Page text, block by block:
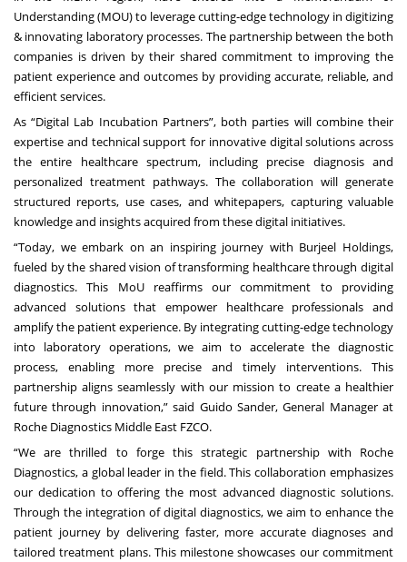
Understanding (MOU) to leverage cutting-edge technology in digitizing
& innovating laboratory processes. The partnership between the both
companies is driven by their shared commitment to improving the
patient experience and outcomes by providing accurate, reliable, and
efficient services.
As “Digital Lab Incubation Partners”, both parties will combine their
expertise and technical support for innovative digital solutions across
the entire healthcare spectrum, including precise diagnosis and
personalized treatment pathways. The collaboration will generate
structured reports, use cases, and whitepapers, capturing valuable
knowledge and insights acquired from these digital initiatives.
“Today, we embark on an inspiring journey with Burjeel Holdings,
fueled by the shared vision of transforming healthcare through digital
diagnostics. This MoU reaffirms our commitment to providing
advanced solutions that empower healthcare professionals and
amplify the patient experience. By integrating cutting-edge technology
into laboratory operations, we aim to accelerate the diagnostic
process, enabling more precise and timely interventions. This
partnership aligns seamlessly with our mission to create a healthier
future through innovation,” said Guido Sander, General Manager at
Roche Diagnostics Middle East FZCO.
“We are thrilled to forge this strategic partnership with Roche
Diagnostics, a global leader in the field. This collaboration emphasizes
our dedication to offering the most advanced diagnostic solutions.
Through the integration of digital diagnostics, we aim to enhance the
patient journey by delivering faster, more accurate diagnoses and
tailored treatment plans. This milestone showcases our commitment